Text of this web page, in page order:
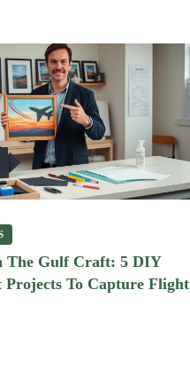
The Gulf Craft: 5 DIY
To Capture Flight